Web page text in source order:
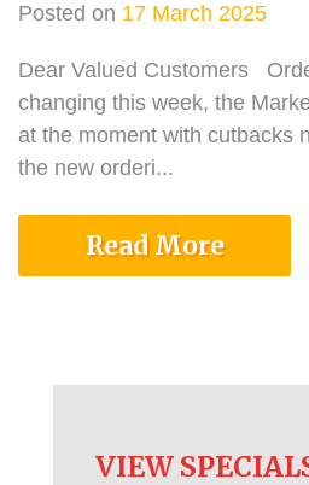
Posted on 17 March 2025
Dear Valued Customers
changing this week, the
at the moment with cutbacks
the new orderi...
Read More
VIEW